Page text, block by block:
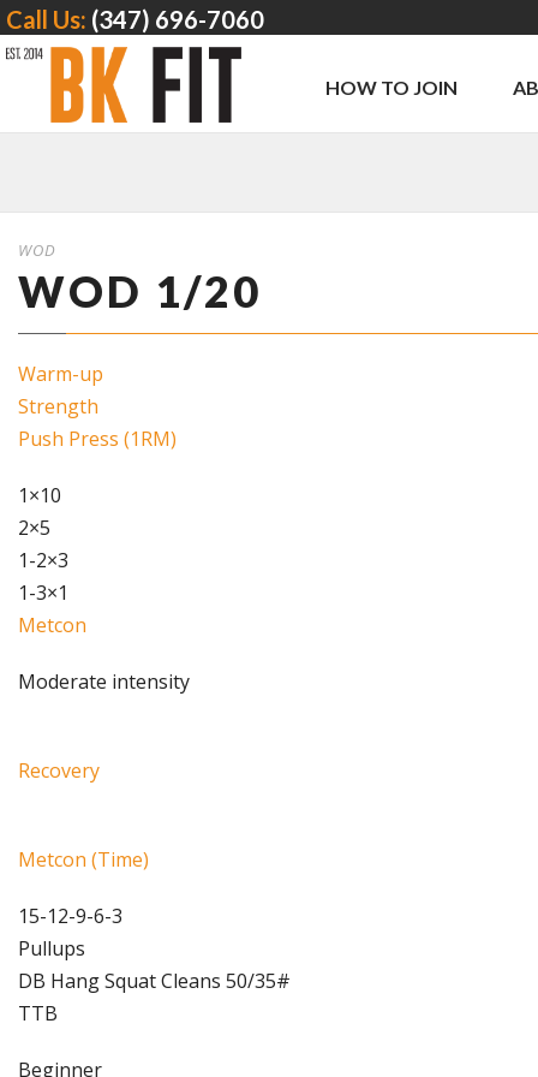
Call Us: (347) 696-7060
HOW TO JOIN
WOD
WOD 1/20
Warm-up
Strength
Push Press (1RM)
1×10
2×5
1-2×3
1-3×1
Metcon
Moderate intensity
Recovery
Metcon (Time)
15-12-9-6-3
Pullups
DB Hang Squat Cleans 50/35#
TTB
Beginner